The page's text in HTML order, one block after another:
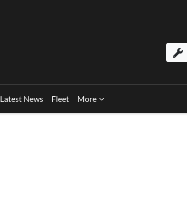
Latest News Fleet More